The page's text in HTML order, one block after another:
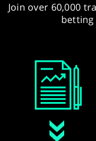
Join over 60,000